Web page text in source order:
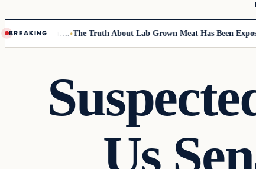
BREAKING
Children…. The Truth About Lab Grown Meat Has Been Exposed
Us